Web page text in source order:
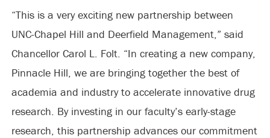
“This is a very exciting new partnership between
UNC-Chapel Hill and Deerfield Management,” said
Chancellor Carol L. Folt. “In creating a new company,
Pinnacle Hill, we are bringing together the best of
academia and industry to accelerate innovative drug
research. By investing in our faculty’s early-stage
research, this partnership advances our commitment